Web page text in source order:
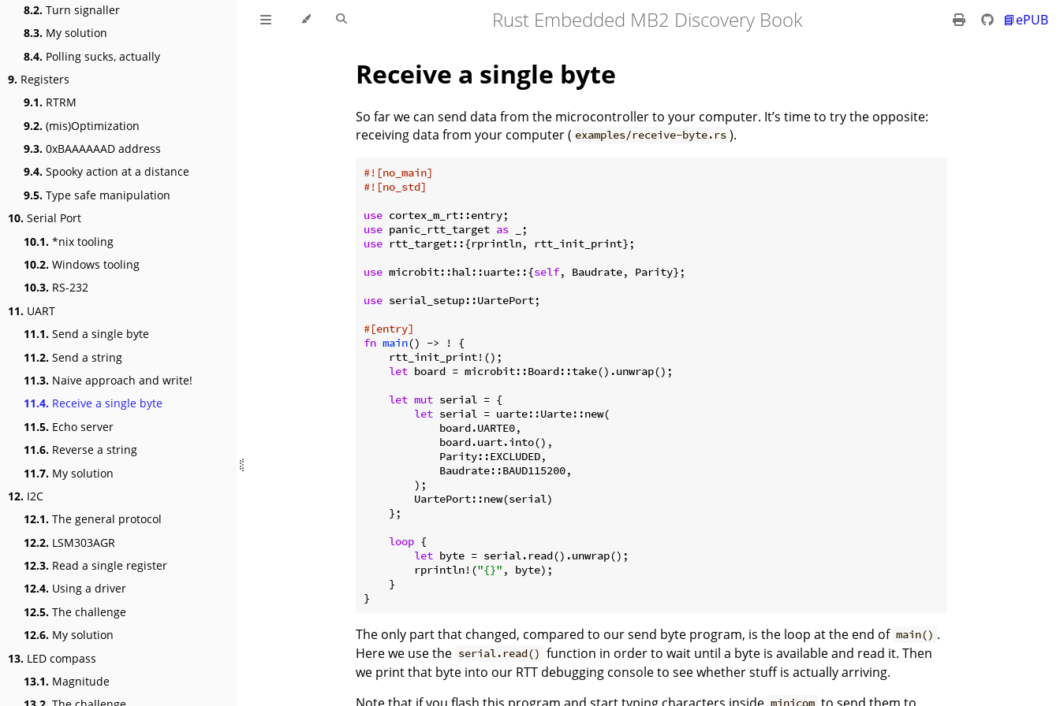
8.2. Turn signaller
8.3. My solution
8.4. Polling sucks, actually
9. Registers
9.1. RTRM
9.2. (mis)Optimization
9.3. 0xBAAAAAAD address
9.4. Spooky action at a distance
9.5. Type safe manipulation
10. Serial Port
10.1. *nix tooling
10.2. Windows tooling
10.3. RS-232
11. UART
11.1. Send a single byte
11.2. Send a string
11.3. Naive approach and write!
11.4. Receive a single byte
11.5. Echo server
11.6. Reverse a string
11.7. My solution
12. I2C
12.1. The general protocol
12.2. LSM303AGR
12.3. Read a single register
12.4. Using a driver
12.5. The challenge
12.6. My solution
13. LED compass
13.1. Magnitude
Rust Embedded MB2 Discovery Book 📘ePUB
Receive a single byte
So far we can send data from the microcontroller to your computer. It’s time to try the opposite:
receiving data from your computer ( examples/receive-byte.rs ).
#![no_main]
#![no_std]
use
use panic_rtt_target as
use rtt_target::{rprintln, rtt_init_print};
use microbit::hal::uarte::{self, Baudrate, Parity};
use serial_setup::UartePort;
#[entry]
fn main() -> ! {
    rtt_init_print!();
let board = microbit::Board::take().unwrap();
let mut serial = {
let serial = uarte::Uarte::new(
            board.UARTE0,
            board.uart.into(),
            Parity::EXCLUDED,
            Baudrate::BAUD115200,
        );
        UartePort::new(serial)
    };
loop {
let byte = serial.read().unwrap();
        rprintln!(
"{}" , byte);
    }
}
The only part that changed, compared to our send byte program, is the loop at the end of main() .
Here we use the serial.read() function in order to wait until a byte is available and read it. Then
we print that byte into our RTT debugging console to see whether stuff is actually arriving.